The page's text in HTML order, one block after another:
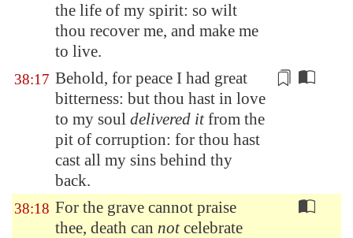
the life of my spirit: so wilt
thou recover me, and make me
to live.
38:17 Behold, for peace I had great
bitterness: but thou hast in love
to my soul delivered itfrom the
pit of corruption: for thou hast
cast all my sins behind thy
back.
38:18 For the grave cannot praise
thee, death can notcelebrate